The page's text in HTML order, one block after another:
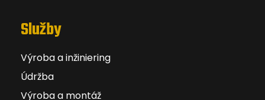
Služby
Výroba a inžiniering
Údržba
Výroba a montáž